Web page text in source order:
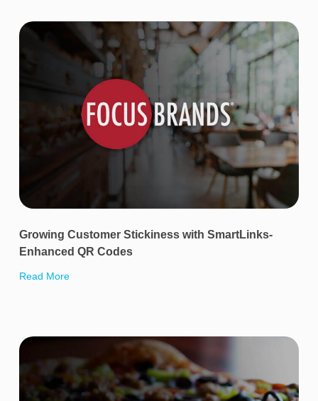
Growing Customer Stickiness with SmartLinks-
Enhanced QR Codes
Read More